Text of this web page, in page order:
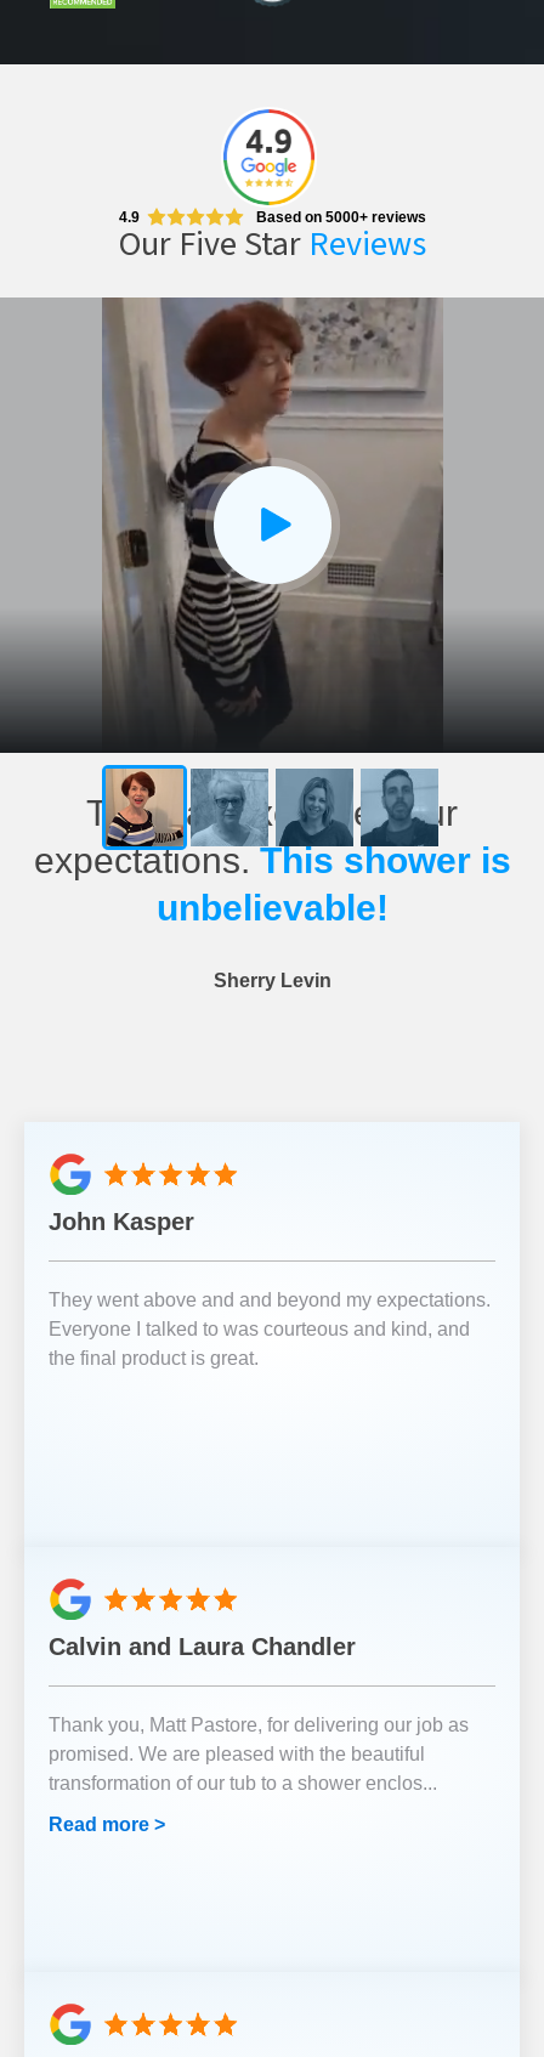
4.9 Based on 5000+ reviews
Our Five Star Reviews
X
This has exceeded our
expectations.This shower is
unbelievable!
Sherry Levin
John Kasper
They went above and and beyond my expectations.
Everyone I talked to was courteous and kind, and
the final product is great.
Calvin and Laura Chandler
Thank you, Matt Pastore, for delivering our job as
promised. We are pleased with the beautiful
transformation of our tub to a shower enclos...
Read more >